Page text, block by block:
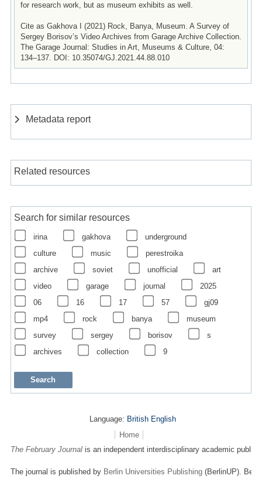
for research work, but as museum exhibits as well.
Cite as Gakhova I (2021) Rock, Banya, Museum. A Survey of
Sergey Borisov’s Video Archives from Garage Archive Collection.
The Garage Journal: Studies in Art, Museums & Culture, 04:
134–137. DOI: 10.35074/GJ.2021.44.88.010
Metadata report
Related resources
Search for similar resources
irina gakhova
underground
culture
music
perestroika
archive
soviet unofficial
art
video
garage journal
2025
06
16 17 57
gj09
mp4
rock banya
museum
survey
sergey borisov
s
archives
collection 9
Language: British English
Home
The February Journalis an independent interdisciplinary academic
The journal is published by Berlin Universities Publishing(BerlinUP).